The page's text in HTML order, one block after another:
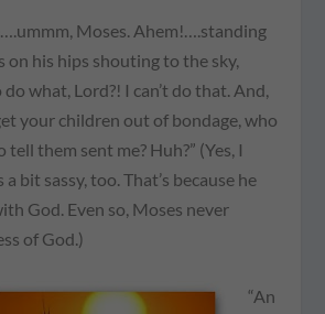
Moses. Ahem!
….standing
on his hips shouting to the sky,
what, Lord?! I can’t do that. And,
your children out of bondage, who
tell them sent me? Huh?” (Yes, I
bit sassy, too. That’s because he
God. Even so, Moses never
of God.)
“An